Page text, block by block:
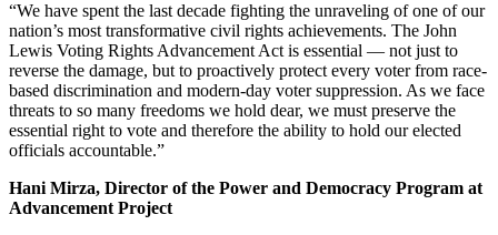
“We have spent the last decade fighting the unraveling of one of our
nation’s most transformative civil rights achievements. The John
Lewis Voting Rights Advancement Act is essential — not just to
reverse the damage, but to proactively protect every voter from race-
based discrimination and modern-day voter suppression. As we face
threats to so many freedoms we hold dear, we must preserve the
essential right to vote and therefore the ability to hold our elected
officials accountable.”
Hani Mirza, Director of the Power and Democracy Program at
Advancement Project